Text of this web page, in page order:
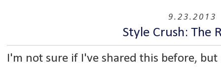
9.23.2013
Style Crush: The
I'm not sure if I've shared this before,